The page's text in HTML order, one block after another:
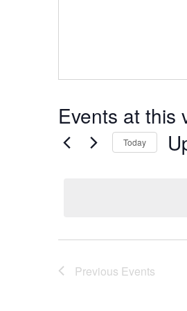
Events at this
Today
Previous Events